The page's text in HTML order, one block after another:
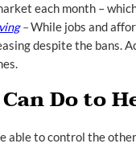
each month –
–While jobs and
despite the bans.
Do to
able to control the